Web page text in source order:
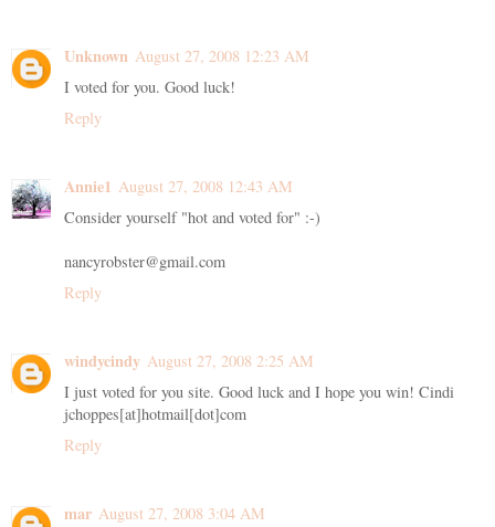
Unknown August 27, 2008 12:23 AM
I voted for you. Good luck!
Reply
Annie1 August 27, 2008 12:43 AM
Consider yourself "hot and voted for" :-)
nancyrobster@gmail.com
Reply
windycindy August 27, 2008 2:25 AM
I just voted for you site. Good luck and I hope you win! Cindi
jchoppes[at]hotmail[dot]com
Reply
mar August 27, 2008 3:04 AM